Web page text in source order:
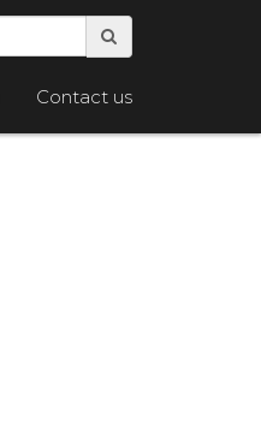
Contact us